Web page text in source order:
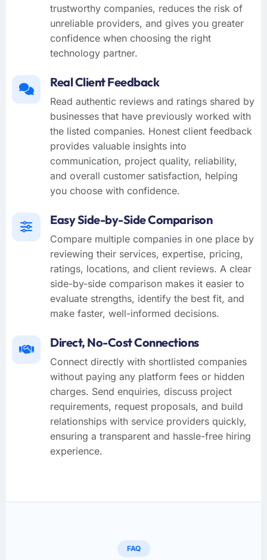
trustworthy companies, reduces the risk of
unreliable providers, and gives you greater
confidence when choosing the right
technology partner.
Real Client Feedback
Read authentic reviews and ratings shared by
businesses that have previously worked with
the listed companies. Honest client feedback
provides valuable insights into
communication, project quality, reliability,
and overall customer satisfaction, helping
you choose with confidence.
Easy Side-by-Side Comparison
Compare multiple companies in one place by
reviewing their services, expertise, pricing,
ratings, locations, and client reviews. A clear
side-by-side comparison makes it easier to
evaluate strengths, identify the best fit, and
make faster, well-informed decisions.
Direct, No-Cost Connections
Connect directly with shortlisted companies
without paying any platform fees or hidden
charges. Send enquiries, discuss project
requirements, request proposals, and build
relationships with service providers quickly,
ensuring a transparent and hassle-free hiring
experience.
FAQ